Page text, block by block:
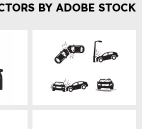
BY ADOBE STOCK